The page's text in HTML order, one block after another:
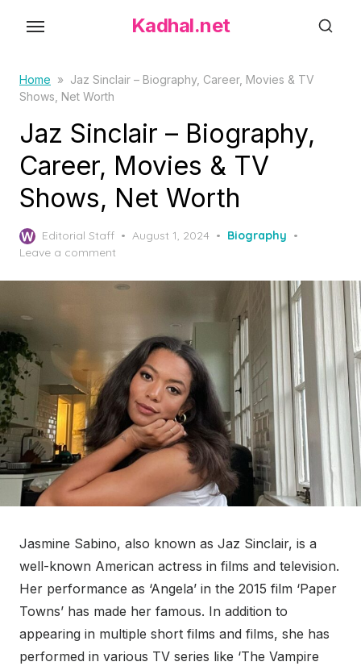
t
n
Kadhal.net
Home » Jaz Sinclair – Biography, Career, Movies & TV
Shows, Net Worth
Jaz Sinclair – Biography,
Career, Movies & TV
Shows, Net Worth
Editorial Staff
P
t
n
August 1, 2024
Biography
Leave a comment
Jasmine Sabino, also known as Jaz Sinclair, is a
well-known American actress in films and television.
Her performance as ‘Angela’ in the 2015 film ‘Paper
Towns’ has made her famous. In addition to
appearing in multiple short films and films, she has
performed in various TV series like ‘The Vampire